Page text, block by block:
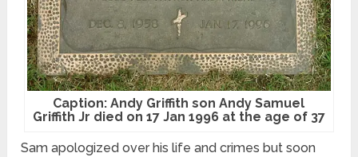
Caption: Andy Griffith son Andy Samuel
Griffith Jr died on 17 Jan 1996 at the age of 37
Sam apologized over his life and crimes but soon